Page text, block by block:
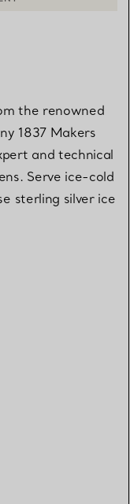
the renowned
1837 Makers
and technical
Serve ice-cold
sterling silver ice